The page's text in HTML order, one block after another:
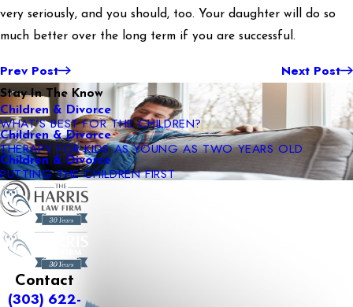
very seriously, and you should, too. Your daughter will do so
much better over the long term if you are successful.
Prev Post Next Post
Stay In The Know
Children & Divorce
WHAT’S BEST FOR THE CHILDREN?
Children & Divorce
THERAPY FOR KIDS AS YOUNG AS TWO YEARS OLD
Children & Divorce
PUTTING THE CHILDREN FIRST
Contact
(303) 622-